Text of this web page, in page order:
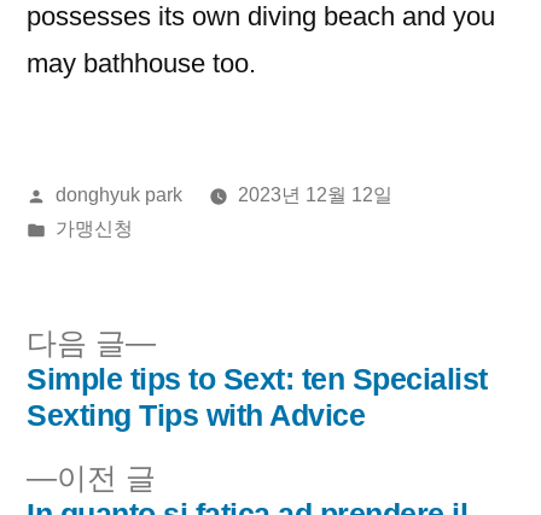
possesses its own diving beach and you
may bathhouse too.
올
린
donghyuk park
2023년 12월 12일
게
가맹신청
글
이전 글
다음 글
다
음
글:
Simple tips to Sext: ten Specialist
Sexting Tips with Advice